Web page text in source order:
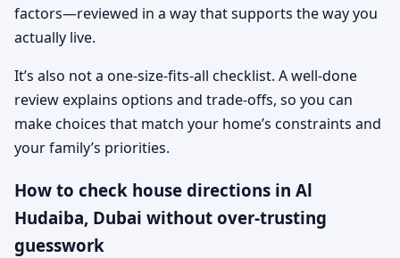
factors—reviewed in a way that supports the way you
actually live.
It’s also not a one-size-fits-all checklist. A well-done
review explains options and trade-offs, so you can
make choices that match your home’s constraints and
your family’s priorities.
How to check house directions in Al
Hudaiba, Dubai without over-trusting
guesswork